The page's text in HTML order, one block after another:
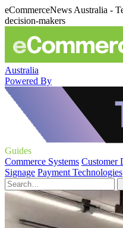
eCommerceNews Australia -
decision-makers
Australia
Powered By
Guides
Commerce Systems Customer
Signage Payment Technologies